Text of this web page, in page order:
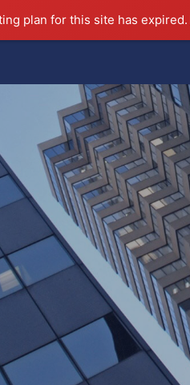
plan for this site has expired.